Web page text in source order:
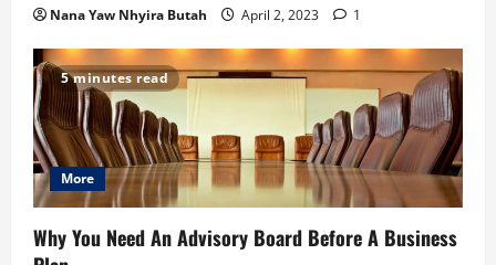
Nana Yaw Nhyira Butah April 2, 2023 1
5 minutes read
More
Why You Need An Advisory Board Before A Business